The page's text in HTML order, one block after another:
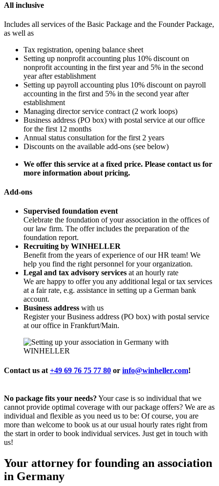
All inclusive
Includes all services of the Basic Package and the Founder Package,
as well as
Tax registration, opening balance sheet
Setting up nonprofit accounting plus 10% discount on
nonprofit accounting in the first year and 5% in the second
year after establishment
Setting up payroll accounting plus 10% discount on payroll
accounting in the first and 5% in the second year after
establishment
Managing director service contract (2 work loops)
Business address (PO box) with postal service at our office
for the first 12 months
Annual status consultation for the first 2 years
Discounts on the available add-ons (see below)
We offer this service at a fixed price. Please contact us for
more information about pricing.
Add-ons
Supervised foundation event
Celebrate the foundation of your association in the offices of
our law firm. The offer includes the preparation of the
foundation report.
Recruiting by WINHELLER
Benefit from the years of experience of our HR team! We
help you find the right personnel for your organization.
Legal and tax advisory services at an hourly rate
We are happy to offer you any additional legal or tax services
at a fair rate, e.g. assistance in setting up a German bank
account.
Business address with us
Register your Business address (PO box) with postal service
at our office in Frankfurt/Main.
Contact us at +49 69 76 75 77 80 or info@winheller.com!
No package fits your needs? Your case is so individual that we
cannot provide optimal coverage with our package offers? We are as
individual and flexible as you need us to be: Of course, you are
more than welcome to book us at our usual hourly rates right from
the start in order to book individual services. Just get in touch with
us!
Your attorney for founding an association
in Germany